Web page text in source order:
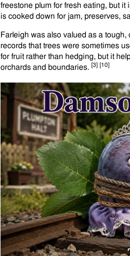
freestone plum for fresh eating, but
is cooked down for jam, preserves,
Farleigh was also valued as a
records that trees were sometimes
for fruit rather than hedging, but it
orchards and boundaries. [3] [10]